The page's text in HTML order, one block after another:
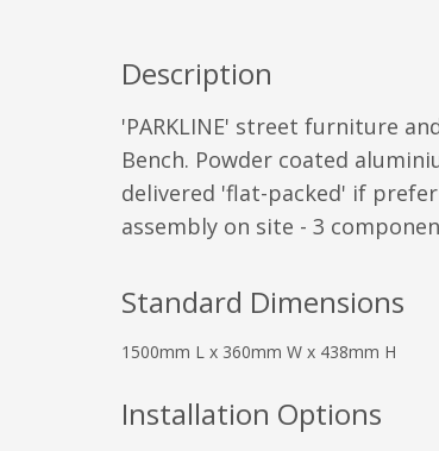
Description
'PARKLINE' street furniture
Bench. Powder coated
delivered 'flat-packed' if
assembly on site - 3
Standard Dimensions
1500mm L x 360mm W x 438mm H
Installation Options